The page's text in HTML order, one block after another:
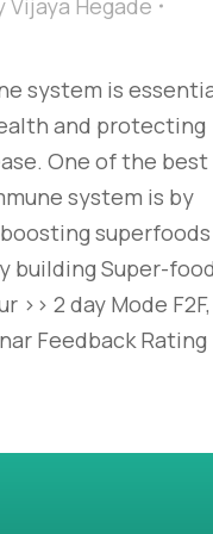
Vijaya Hegade
system is
and protecting
One of the best
system is by
superfoods
building Super-
>> 2 day Mode F2F,
Feedback Rating